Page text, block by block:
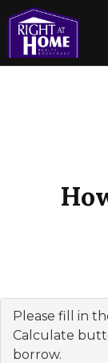
Please fill in
Calculate
borrow.